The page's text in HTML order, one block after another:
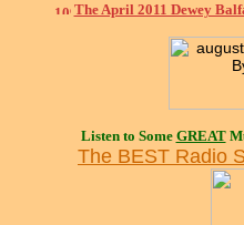
The April 2011 Dewey
Listen to Some GREAT
The BEST Radio